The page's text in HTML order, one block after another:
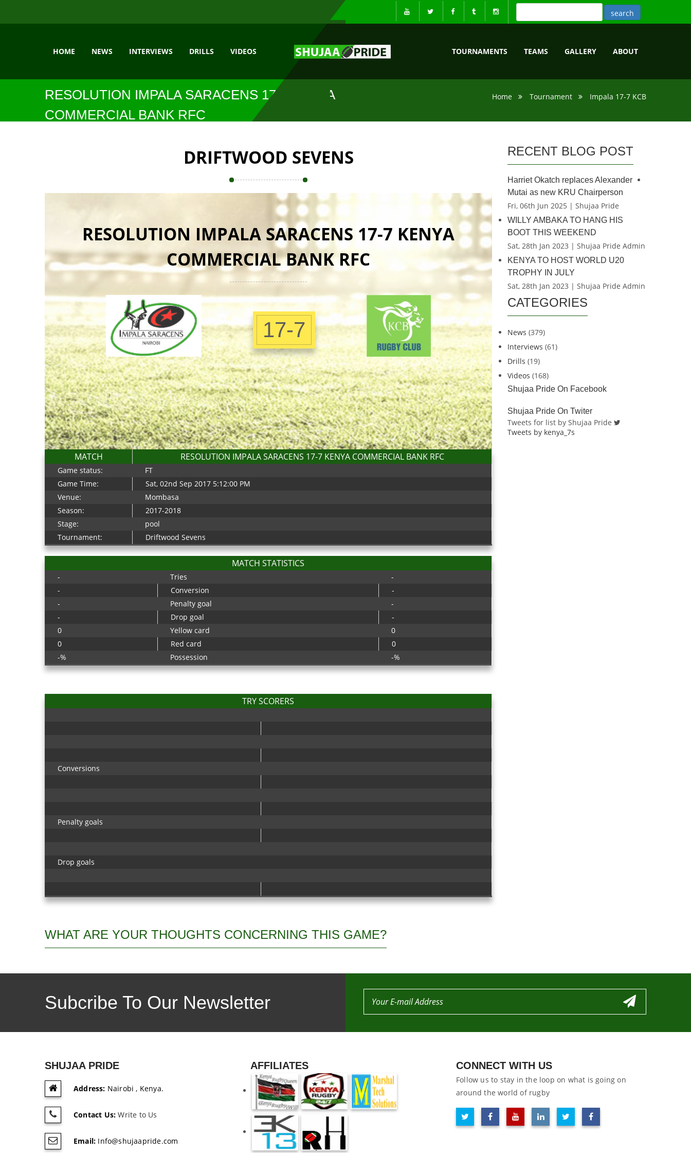
HOME NEWS INTERVIEWS DRILLS VIDEOS TOURNAMENTS TEAMS GALLERY ABOUT
RESOLUTION IMPALA SARACENS 17-7 KENYA
COMMERCIAL BANK RFC
Home Tournament Impala 17-7 KCB
DRIFTWOOD SEVENS
RESOLUTION IMPALA SARACENS 17-7 KENYA
COMMERCIAL BANK RFC
17-7
MATCH RESOLUTION IMPALA SARACENS 17-7 KENYA COMMERCIAL BANK RFC
Game status:
FT
Game Time:
Sat, 02nd Sep 2017 5:12:00 PM
Venue:
Mombasa
Season:
2017-2018
Stage:
pool
Tournament:
Driftwood Sevens
MATCH STATISTICS
- Tries
-
-
Conversion
-
-
Penalty goal
-
-
Drop goal
-
0
Yellow card
0
0
Red card
0
-%
Possession -%
TRY SCORERS
Conversions
Penalty goals
Drop goals
WHAT ARE YOUR THOUGHTS CONCERNING THIS GAME?
RECENT BLOG POST
Harriet Okatch replaces Alexander
Mutai as new KRU Chairperson
Fri, 06th Jun 2025 | Shujaa Pride
WILLY AMBAKA TO HANG HIS
BOOT THIS WEEKEND
Sat, 28th Jan 2023 | Shujaa Pride Admin
KENYA TO HOST WORLD U20
TROPHY IN JULY
Sat, 28th Jan 2023 | Shujaa Pride Admin
CATEGORIES
News (379)
Interviews (61)
Drills (19)
Videos (168)
Shujaa Pride On Facebook
Shujaa Pride On Twiter
Tweets for list by Shujaa Pride
Tweets by kenya_7s
Subcribe To Our Newsletter
SHUJAA PRIDE
Address: Nairobi , Kenya.
Contact Us: Write to Us
Email: Info@shujaapride.com
AFFILIATES CONNECT WITH US
Follow us to stay in the loop on what is going on
around the world of rugby